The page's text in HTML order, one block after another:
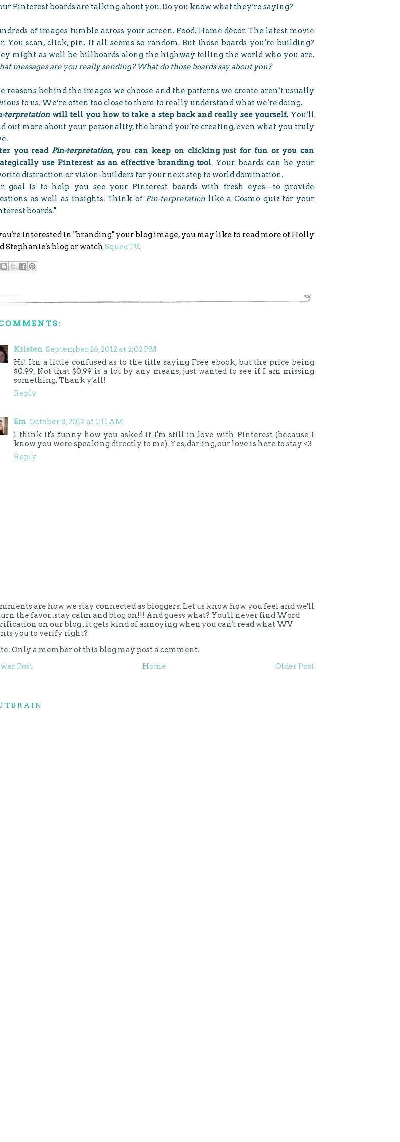
Pinterest boards are talking about you. Do you know what they’re saying?
of images tumble across your screen. Food. Home décor. The latest movie
You scan, click, pin. It all seems so random. But those boards you’re building?
might as well be billboards along the highway telling the world who you are.
messages are you really sending? What do those boards say about you?
reasons behind the images we choose and the patterns we create aren’t usually
to us. We’re often too close to them to really understand what we’re doing.
terpretation will tell you how to take a step back and really see yourself.You’ll
out more about your personality, the brand you’re creating, even what you truly
you read Pin-terpretation, you can keep on clicking just for fun or you can
use Pinterest as an effective branding tool. Your boards can be your
distraction or vision-builders for your next step to world domination.
goal is to help you see your Pinterest boards with fresh eyes—to provide
as well as insights. Think of Pin-terpretationlike a Cosmo quiz for your
boards."
interested in "branding" your blog image, you may like to read more of Holly
Stephanie's blog or watch SqueeTV.
Kristen September 26, 2012 at 2:02 PM
Hi! I'm a little confused as to the title saying Free ebook, but the price being
$0.99. Not that $0.99 is a lot by any means, just wanted to see if I am missing
something. Thank y'all!
Reply
Em October 8, 2012 at 1:11 AM
I think it's funny how you asked if I'm still in love with Pinterest (because I
know you were speaking directly to me). Yes, darling, our love is here to stay <3
Reply
are how we stay connected as bloggers. Let us know how you feel and we'll
the favor...stay calm and blog on!!! And guess what? You'll never find Word
on our blog...it gets kind of annoying when you can't read what WV
you to verify right?
Only a member of this blog may post a comment.
Post
Older Post
Home